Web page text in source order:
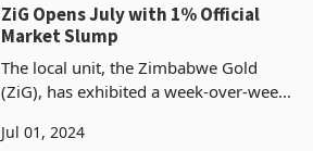
ZiG Opens July with 1% Official
Market Slump
The local unit, the Zimbabwe Gold
(ZiG), has exhibited a week-over-week
States Dollar (USD), opening the new
Jul 01, 2024